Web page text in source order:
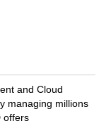
and Cloud
managing millions
offers